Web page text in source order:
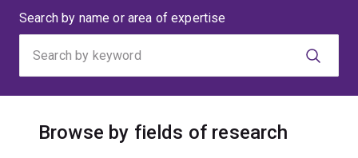
Search
by
keyword
Search by name or area of expertise
Browse by fields of research